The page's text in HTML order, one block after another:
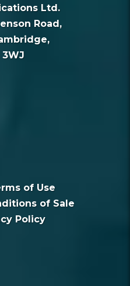
Ltd.
Road,
3WJ
of Use
of Sale
Policy